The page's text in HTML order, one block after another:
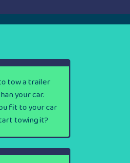
tow a trailer
your car.
fit to your car
towing it?